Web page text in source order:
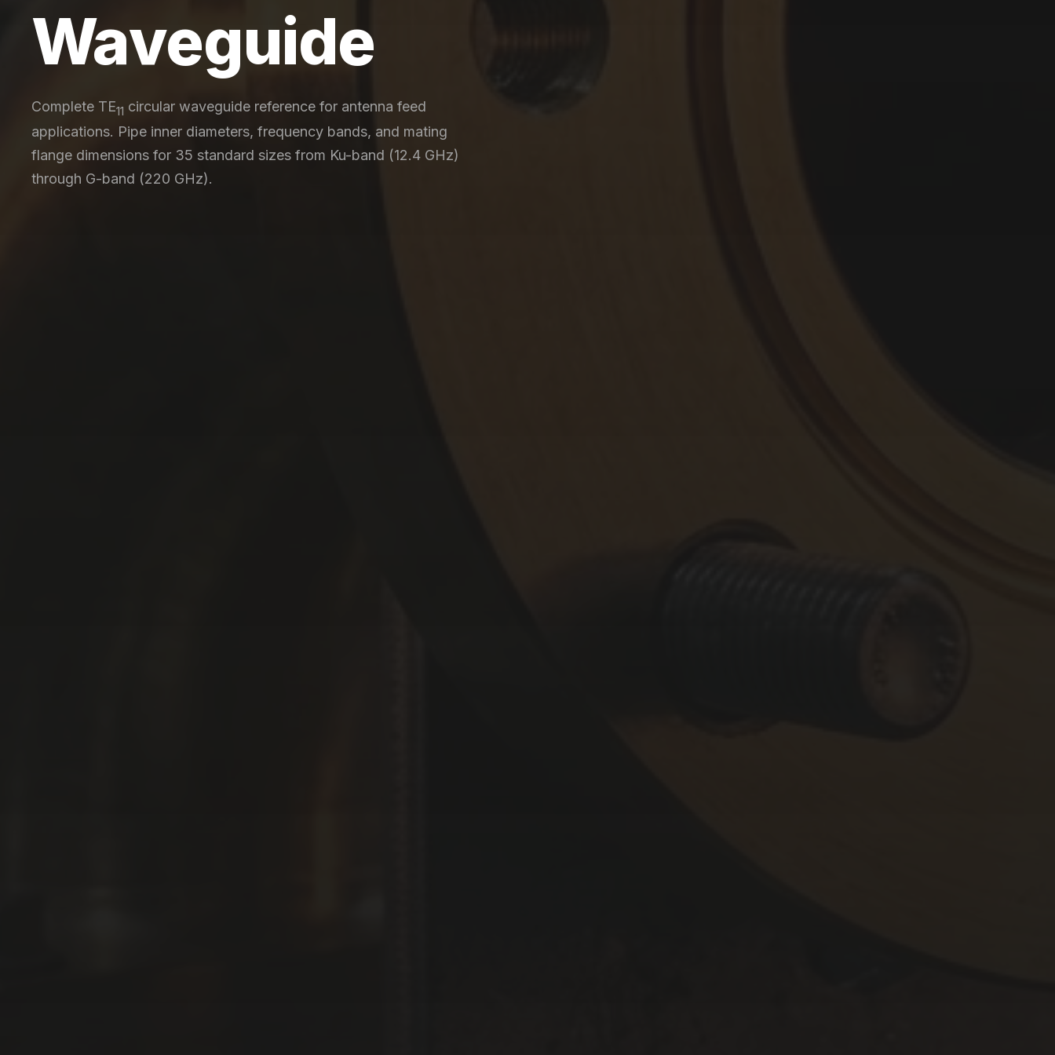
Waveguide
Complete TE11 circular waveguide reference for antenna feed
applications. Pipe inner diameters, frequency bands, and mating
flange dimensions for 35 standard sizes from Ku-band (12.4 GHz)
through G-band (220 GHz).